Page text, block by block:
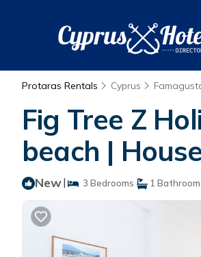
Protaras Rentals Cyprus
Fig Tree Z
beach |
New| 3 Bedrooms 1 Bathroom